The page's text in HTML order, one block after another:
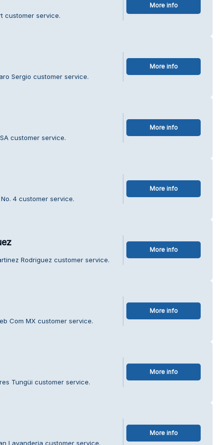
customer service.
More info
Sergio customer service.
More info
customer service.
More info
4 customer service.
More info
Rodriguez customer service.
More info
Com MX customer service.
More info
Tungüi customer service.
More info
Lavanderia customer service.
More info